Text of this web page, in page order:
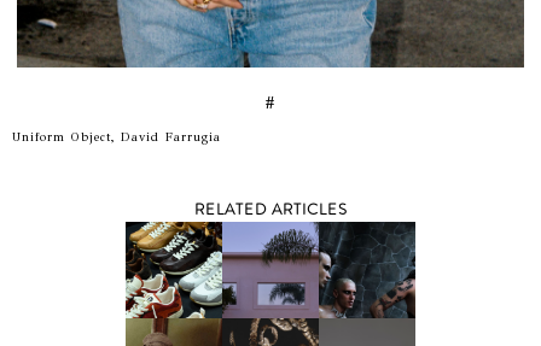
#
Uniform Object, David Farrugia
RELATED ARTICLES